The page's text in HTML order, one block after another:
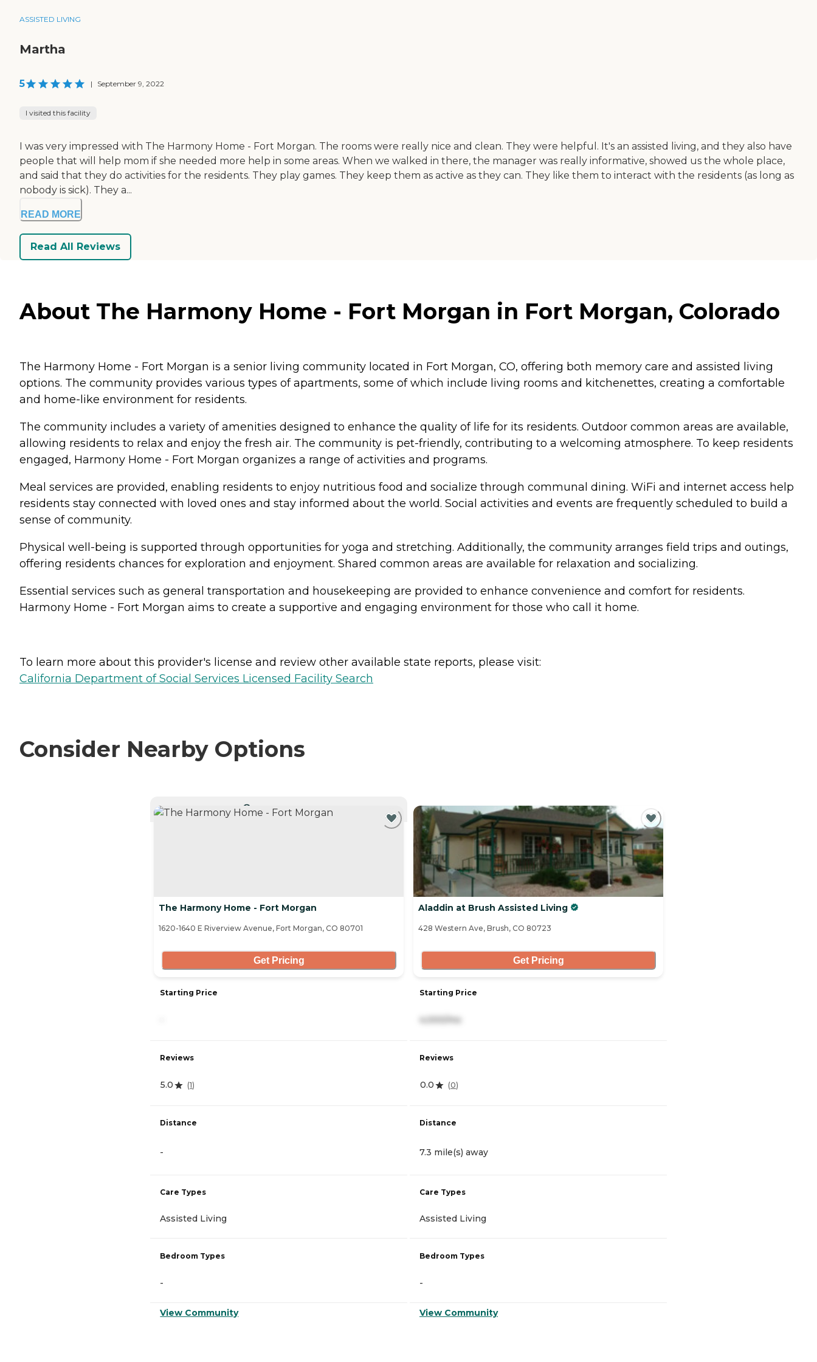
ASSISTED LIVING
Martha
5 | September 9, 2022
I visited this facility
I was very impressed with The Harmony Home - Fort Morgan. The rooms were really nice and clean. They were helpful. It's an assisted living, and they also have
people that will help mom if she needed more help in some areas. When we walked in there, the manager was really informative, showed us the whole place,
and said that they do activities for the residents. They play games. They keep them as active as they can. They like them to interact with the residents (as long as
nobody is sick). They a...
READ MORE
Read All Reviews
About The Harmony Home - Fort Morgan in Fort Morgan, Colorado
The Harmony Home - Fort Morgan is a senior living community located in Fort Morgan, CO, offering both memory care and assisted living
options. The community provides various types of apartments, some of which include living rooms and kitchenettes, creating a comfortable
and home-like environment for residents.
The community includes a variety of amenities designed to enhance the quality of life for its residents. Outdoor common areas are available,
allowing residents to relax and enjoy the fresh air. The community is pet-friendly, contributing to a welcoming atmosphere. To keep residents
engaged, Harmony Home - Fort Morgan organizes a range of activities and programs.
Meal services are provided, enabling residents to enjoy nutritious food and socialize through communal dining. WiFi and internet access help
residents stay connected with loved ones and stay informed about the world. Social activities and events are frequently scheduled to build a
sense of community.
Physical well-being is supported through opportunities for yoga and stretching. Additionally, the community arranges field trips and outings,
offering residents chances for exploration and enjoyment. Shared common areas are available for relaxation and socializing.
Essential services such as general transportation and housekeeping are provided to enhance convenience and comfort for residents.
Harmony Home - Fort Morgan aims to create a supportive and engaging environment for those who call it home.
To learn more about this provider's license and review other available state reports, please visit:
California Department of Social Services Licensed Facility Search
Consider Nearby Options
The Harmony Home - Fort Morgan
1620-1640 E Riverview Avenue, Fort Morgan, CO 80701
Get Pricing
Starting Price
Reviews
5.0 (1)
Distance
-
Care Types
Assisted Living
Bedroom Types
-
View Community
Aladdin at Brush Assisted Living
428 Western Ave, Brush, CO 80723
Get Pricing
Starting Price
Reviews
0.0 (0)
Distance
7.3 mile(s) away
Care Types
Assisted Living
Bedroom Types
-
View Community